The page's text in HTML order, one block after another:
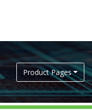
Product Pages